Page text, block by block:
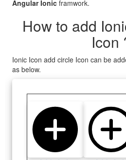
Angular Ionic framwork.
How to add
Icon
Ionic Icon add circle Icon can be
as below.